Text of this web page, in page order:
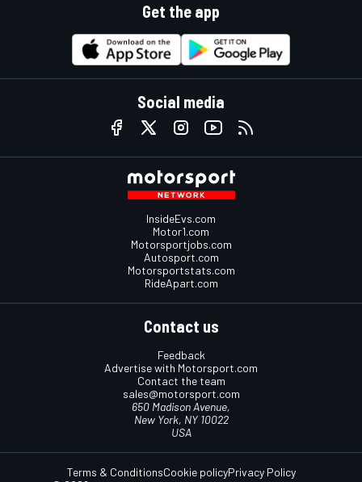
Get the app
Social media
InsideEvs.com
Motor1.com
Motorsportjobs.com
Autosport.com
Motorsportstats.com
RideApart.com
Contact us
Feedback
Advertise with Motorsport.com
Contact the team
sales@motorsport.com
650 Madison Avenue,
New York, NY 10022
USA
Terms & ConditionsCookie policyPrivacy Policy